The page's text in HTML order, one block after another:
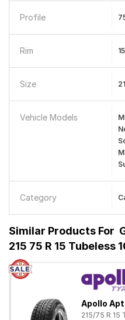
Profile
Rim 15
Size
Vehicle Models
Category
Similar Products For
215 75 R 15 Tubeless
Apollo
215/75 R 15